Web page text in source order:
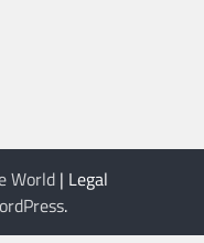
World | Legal
.